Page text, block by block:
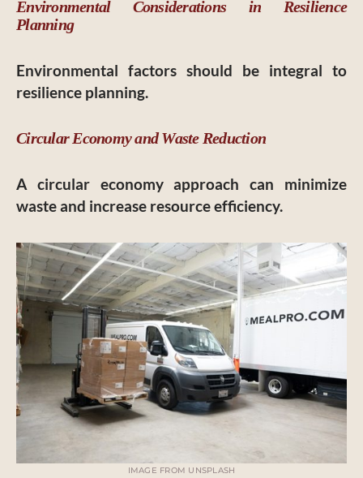
Environmental Considerations in Resilience
Planning
Environmental factors should be integral to
resilience planning.
Circular Economy and Waste Reduction
A circular economy approach can minimize
waste and increase resource efficiency.
IMAGE FROM UNSPLASH